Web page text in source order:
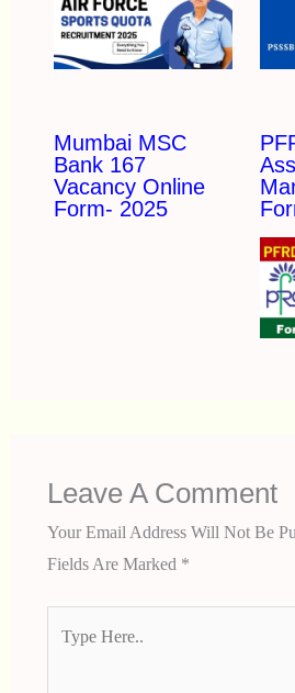
Mumbai MSC
Bank 167
Vacancy Online
Form- 2025
Leave A Comment
Your Email Address Will Not Be
Fields Are Marked *